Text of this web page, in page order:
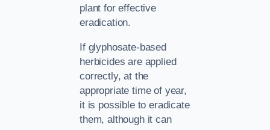
plant for effective
eradication.
If glyphosate-based
herbicides are applied
correctly, at the
appropriate time of year,
it is possible to eradicate
them, although it can